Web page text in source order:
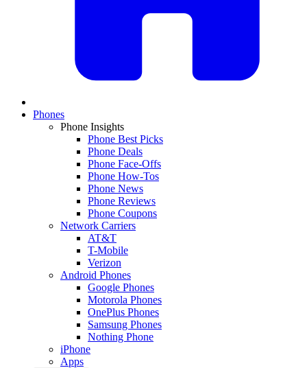
Phones
Phone Insights
Phone Best Picks
Phone Deals
Phone Face-Offs
Phone How-Tos
Phone News
Phone Reviews
Phone Coupons
Network Carriers
AT&T
T-Mobile
Verizon
Android Phones
Google Phones
Motorola Phones
OnePlus Phones
Samsung Phones
Nothing Phone
iPhone
Apps